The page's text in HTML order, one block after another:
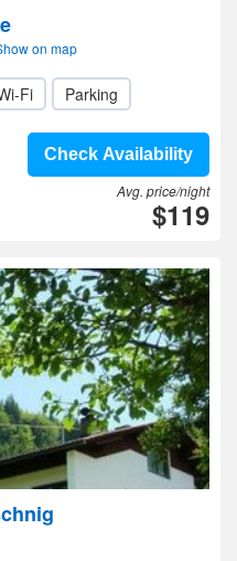
on map
Fi Parking
Check Availability
Avg. price/night
$119